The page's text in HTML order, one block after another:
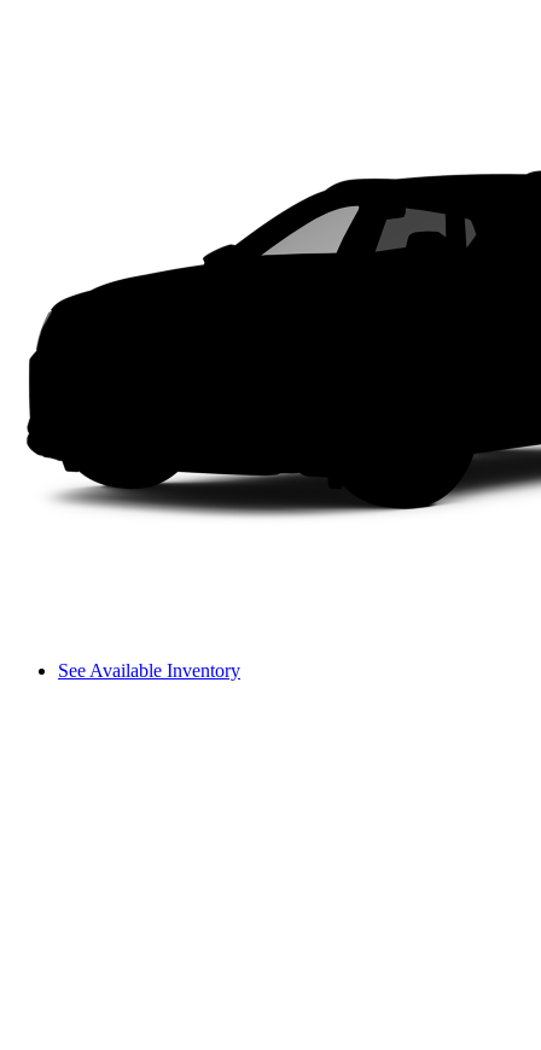
See Available Inventory